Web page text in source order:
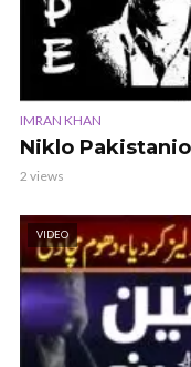
IMRAN KHAN
Niklo Pakistanio
2 views
VIDEO